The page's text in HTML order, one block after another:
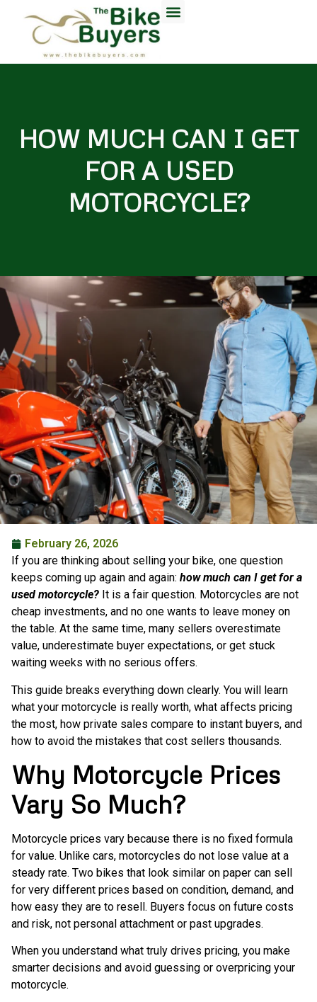
HOW MUCH CAN I GET
FOR A USED
MOTORCYCLE?
February 26, 2026
If you are thinking about selling your bike, one question
keeps coming up again and again: how much can I get for a
used motorcycle? It is a fair question. Motorcycles are not
cheap investments, and no one wants to leave money on
the table. At the same time, many sellers overestimate
value, underestimate buyer expectations, or get stuck
waiting weeks with no serious offers.
This guide breaks everything down clearly. You will learn
what your motorcycle is really worth, what affects pricing
the most, how private sales compare to instant buyers, and
how to avoid the mistakes that cost sellers thousands.
Why Motorcycle Prices
Vary So Much?
Motorcycle prices vary because there is no fixed formula
for value. Unlike cars, motorcycles do not lose value at a
steady rate. Two bikes that look similar on paper can sell
for very different prices based on condition, demand, and
how easy they are to resell. Buyers focus on future costs
and risk, not personal attachment or past upgrades.
When you understand what truly drives pricing, you make
smarter decisions and avoid guessing or overpricing your
motorcycle.